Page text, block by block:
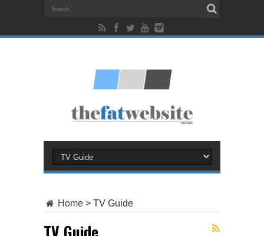
Home > TV Guide